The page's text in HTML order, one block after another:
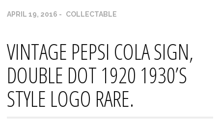
APRIL 19, 2016 COLLECTABLE
VINTAGE PEPSI COLA SIGN,
DOUBLE DOT 1920 1930’S
STYLE LOGO RARE.